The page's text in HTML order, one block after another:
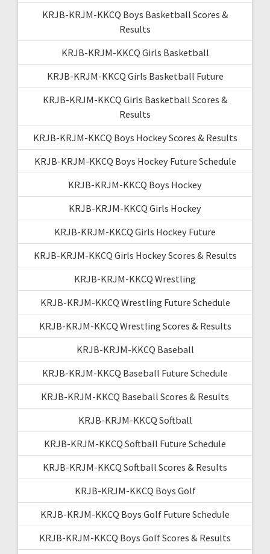
KRJB-KRJM-KKCQ Boys Basketball Scores &
Results
KRJB-KRJM-KKCQ Girls Basketball
KRJB-KRJM-KKCQ Girls Basketball Future
KRJB-KRJM-KKCQ Girls Basketball Scores &
Results
KRJB-KRJM-KKCQ Boys Hockey Scores & Results
KRJB-KRJM-KKCQ Boys Hockey Future Schedule
KRJB-KRJM-KKCQ Boys Hockey
KRJB-KRJM-KKCQ Girls Hockey
KRJB-KRJM-KKCQ Girls Hockey Future
KRJB-KRJM-KKCQ Girls Hockey Scores & Results
KRJB-KRJM-KKCQ Wrestling
KRJB-KRJM-KKCQ Wrestling Future Schedule
KRJB-KRJM-KKCQ Wrestling Scores & Results
KRJB-KRJM-KKCQ Baseball
KRJB-KRJM-KKCQ Baseball Future Schedule
KRJB-KRJM-KKCQ Baseball Scores & Results
KRJB-KRJM-KKCQ Softball
KRJB-KRJM-KKCQ Softball Future Schedule
KRJB-KRJM-KKCQ Softball Scores & Results
KRJB-KRJM-KKCQ Boys Golf
KRJB-KRJM-KKCQ Boys Golf Future Schedule
KRJB-KRJM-KKCQ Boys Golf Scores & Results